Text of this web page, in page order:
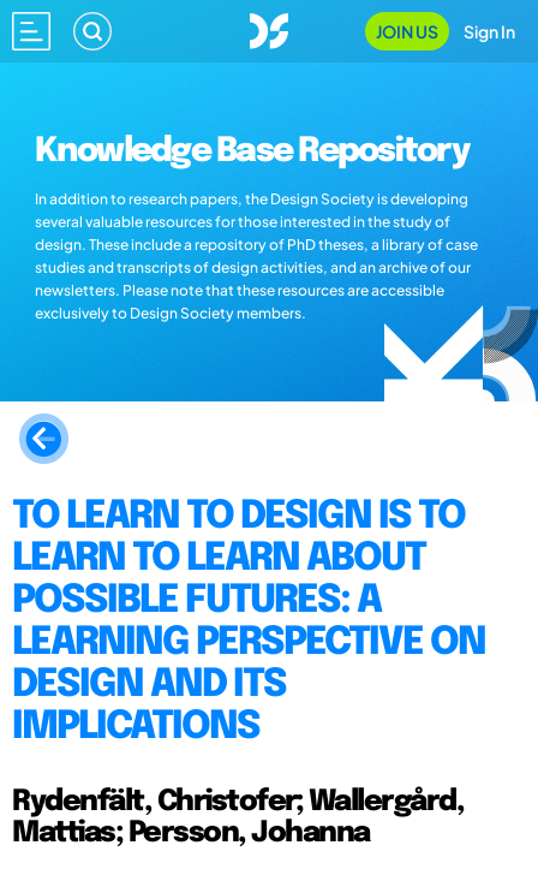
JOIN US Sign In
Knowledge Base Repository
In addition to research papers, the Design Society is developing
several valuable resources for those interested in the study of
design. These include a repository of PhD theses, a library of case
studies and transcripts of design activities, and an archive of our
newsletters. Please note that these resources are accessible
exclusively to Design Society members.
TO LEARN TO DESIGN IS TO
LEARN TO LEARN ABOUT
POSSIBLE FUTURES: A
LEARNING PERSPECTIVE ON
DESIGN AND ITS
IMPLICATIONS
Rydenfält, Christofer; Wallergård,
Mattias; Persson, Johanna